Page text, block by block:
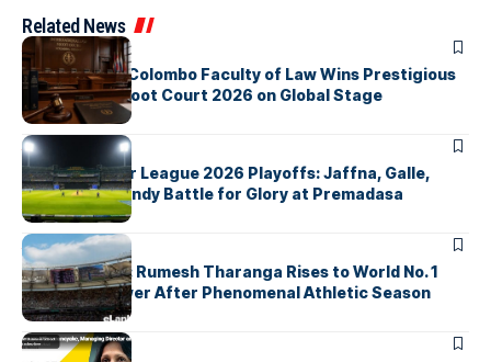
Related News
ARTICLES
University of Colombo Faculty of Law Wins Prestigious
Nuremberg Moot Court 2026 on Global Stage
ARTICLES
Lanka Premier League 2026 Playoffs: Jaffna, Galle,
Colombo & Kandy Battle for Glory at Premadasa
ARTICLES
History Made: Rumesh Tharanga Rises to World No. 1
Javelin Thrower After Phenomenal Athletic Season
ARTICLES